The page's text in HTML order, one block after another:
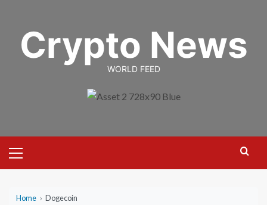
contentCrypto News
WORLD FEED
Menu
Home › Dogecoin